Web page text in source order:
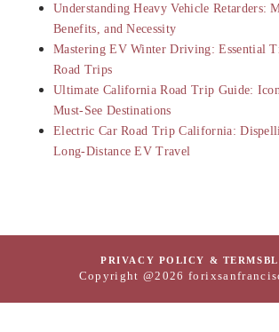
Understanding Heavy Vehicle Retarders:
Benefits, and Necessity
Mastering EV Winter Driving: Essential
Road Trips
Ultimate California Road Trip Guide:
Must-See Destinations
Electric Car Road Trip California:
Long-Distance EV Travel
PRIVACY POLICY & TERMS
Copyright @2026